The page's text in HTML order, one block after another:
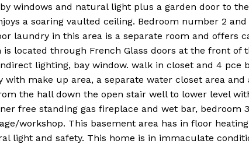
windows and natural light plus a garden door to
a soaring vaulted ceiling. Bedroom number 2
laundry in this area is a separate room and offers
located through French Glass doors at the front of
lighting, bay window. walk in closet and 4 pce
make up area, a separate water closet area and
the hall down the open stair well to lower level
free standing gas fireplace and wet bar, bedroom
workshop. This basement area has in floor
light and safety. This home is in immaculate